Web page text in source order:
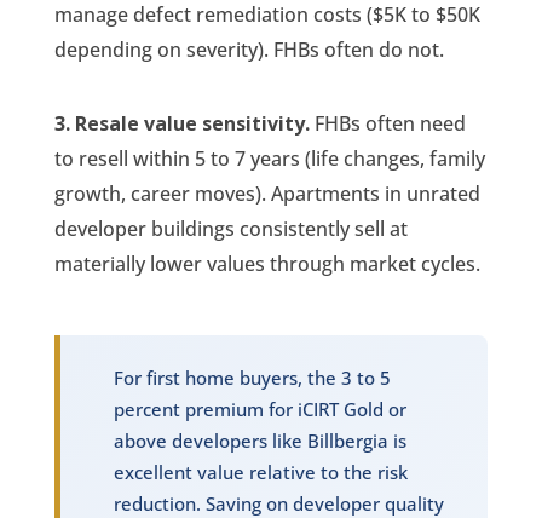
manage defect remediation costs ($5K to $50K
depending on severity). FHBs often do not.
3. Resale value sensitivity.FHBs often need
to resell within 5 to 7 years (life changes, family
growth, career moves). Apartments in unrated
developer buildings consistently sell at
materially lower values through market cycles.
For first home buyers, the 3 to 5
percent premium for iCIRT Gold or
above developers like Billbergia is
excellent value relative to the risk
reduction. Saving on developer quality